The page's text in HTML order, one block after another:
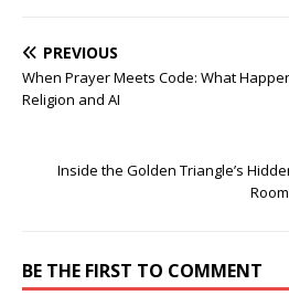
PREVIOUS
When Prayer Meets Code: What
Religion and AI
Inside the Golden Triangle’s
BE THE FIRST TO COMMENT